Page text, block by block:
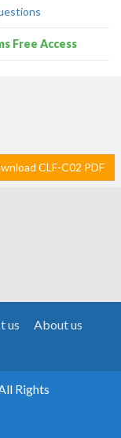
Free Access
CLF-C02 PDF
us
About us
Rights